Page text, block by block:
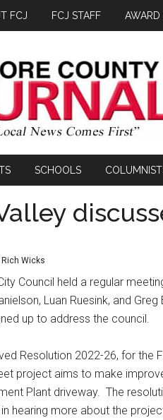
FCJ FCJ STAFF AWARD
SCHOOLS
Rich Wicks
Council held a regular
Luan Ruesink, and Greg
up to address the council.
Resolution 2022-26, for
project aims to make
Plant driveway. The
hearing more about the